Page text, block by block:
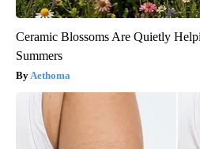
Ceramic Blossoms Are Quietly
Summers
Aethoma